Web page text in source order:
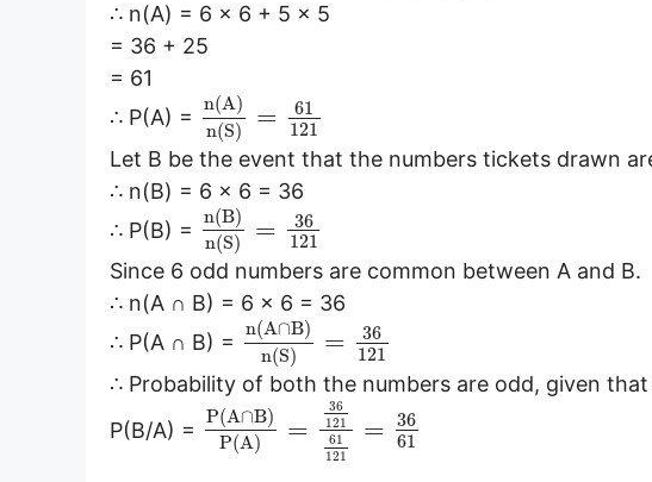
∴ n(A) = 6 × 6 + 5 × 5
= 36 + 25
= 61
∴ P(A) =
n(A)
n(S) =
61
121
Let B be the event that the numbers tickets drawn
∴ n(B) = 6 × 6 = 36
∴ P(B) =
n(B)
n(S) =
36
121
Since 6 odd numbers are common between A and B.
∴ n(A ∩ B) = 6 × 6 = 36
∴ P(A ∩ B) =
n(A∩B)
n(S) =
36
121
∴ Probability of both the numbers are odd, given
P(B/A) =
P(A∩B)
P(A) =
36
121
61
121
=
36
61